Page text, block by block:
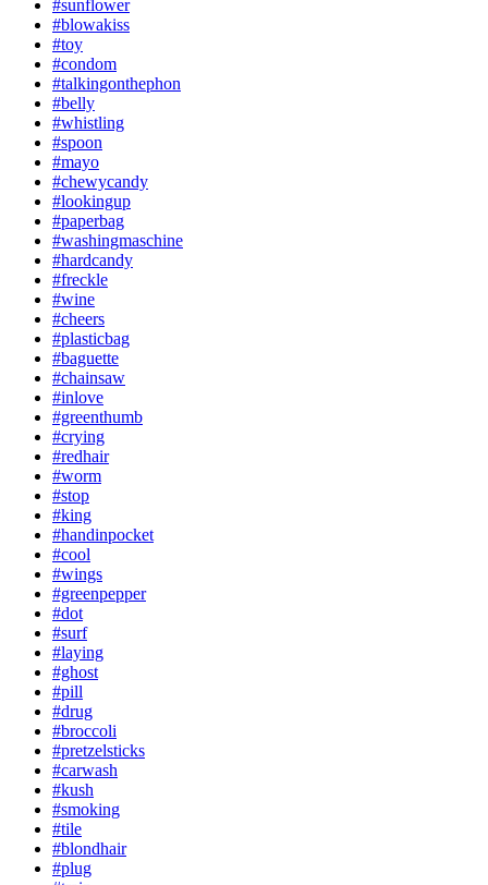
#sunflower
#blowakiss
#toy
#condom
#talkingonthephon
#belly
#whistling
#spoon
#mayo
#chewycandy
#lookingup
#paperbag
#washingmaschine
#hardcandy
#freckle
#wine
#cheers
#plasticbag
#baguette
#chainsaw
#inlove
#greenthumb
#crying
#redhair
#worm
#stop
#king
#handinpocket
#cool
#wings
#greenpepper
#dot
#surf
#laying
#ghost
#pill
#drug
#broccoli
#pretzelsticks
#carwash
#kush
#smoking
#tile
#blondhair
#plug